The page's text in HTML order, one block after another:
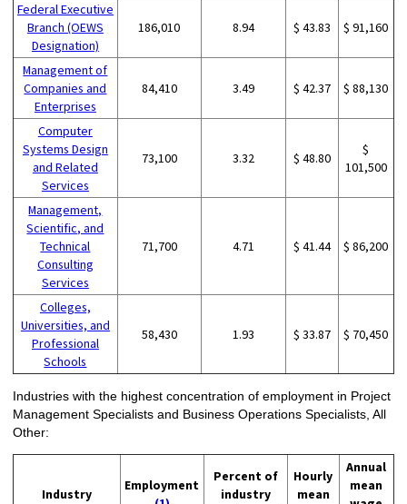
Federal Executive
Branch (OEWS
Designation)
186,010 8.94 $ 43.83 $ 91,160
Management of
Companies and
Enterprises
84,410 3.49 $ 42.37 $ 88,130
Computer
Systems Design
and Related
Services
73,100 3.32 $ 48.80
$
101,500
Management,
Scientific, and
Technical
Consulting
Services
71,700 4.71 $ 41.44 $ 86,200
Colleges,
Universities, and
Professional
Schools
58,430 1.93 $ 33.87 $ 70,450
Industries with the highest concentration of employment in Project
Management Specialists and Business Operations Specialists, All
Other:
Industry
Employment
Percent of
industry
Hourly
mean
Annual
mean